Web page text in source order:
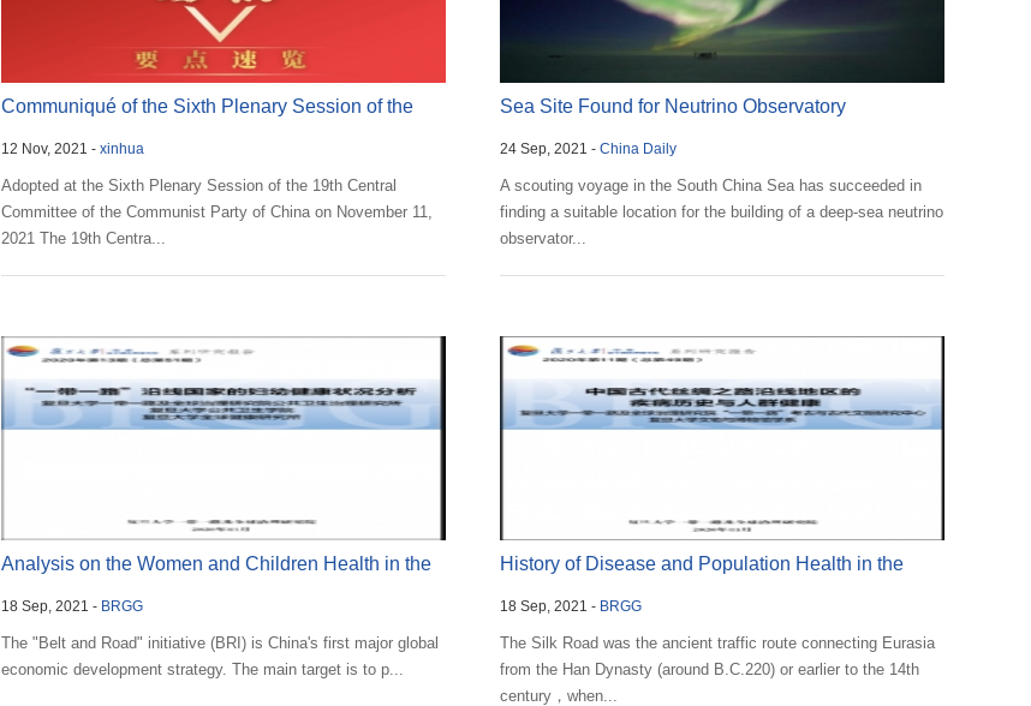
Communiqué of the Sixth Plenary Session of the
19th Cent...
12 Nov, 2021 - xinhua
Adopted at the Sixth Plenary Session of the 19th Central
Committee of the Communist Party of China on November 11,
2021 The 19th Centra...
Sea Site Found for Neutrino Observatory
24 Sep, 2021 - China Daily
A scouting voyage in the South China Sea has succeeded in
finding a suitable location for the building of a deep-sea neutrino
observator...
Analysis on the Women and Children Health in the
BRI Cou...
18 Sep, 2021 - BRGG
The "Belt and Road" initiative (BRI) is China's first major global
economic development strategy. The main target is to p...
History of Disease and Population Health in the
Ancient ...
18 Sep, 2021 - BRGG
The Silk Road was the ancient traffic route connecting Eurasia
from the Han Dynasty (around B.C.220) or earlier to the 14th
century，when...